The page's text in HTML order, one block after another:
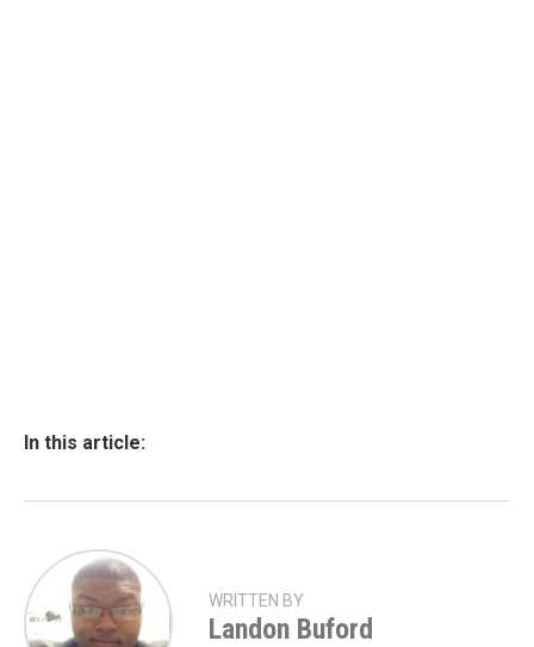
In this article:
WRITTEN BY
Landon Buford